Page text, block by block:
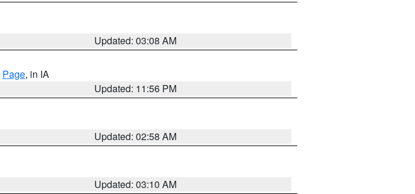
Updated: 03:08 AM
Page, in IA
Updated: 11:56 PM
Updated: 02:58 AM
Updated: 03:10 AM